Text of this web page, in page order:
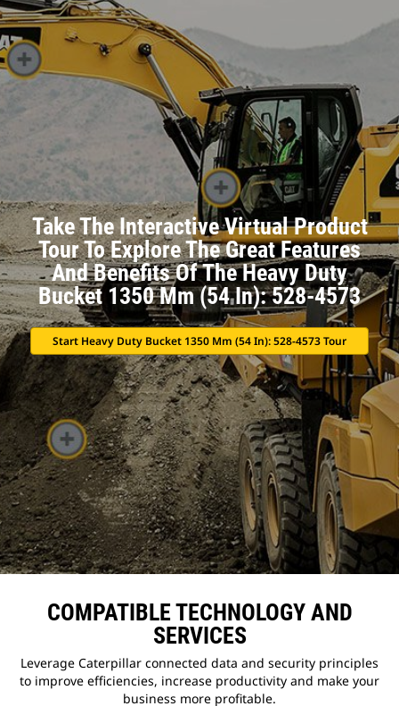
Take The Interactive Virtual Product
Tour To Explore The Great Features
And Benefits Of The Heavy Duty
Bucket 1350 Mm (54 In): 528-4573
Start Heavy Duty Bucket 1350 Mm (54 In): 528-4573 Tour
COMPATIBLE TECHNOLOGY AND
SERVICES
Leverage Caterpillar connected data and security principles
to improve efficiencies, increase productivity and make your
business more profitable.